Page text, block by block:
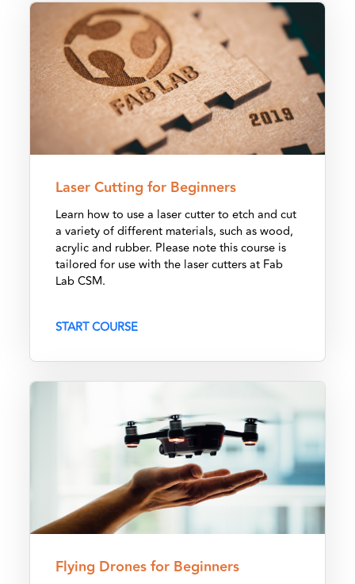
Laser Cutting for Beginners
Laser Cutting for Beginners
Learn how to use a laser cutter to etch and cut
a variety of different materials, such as wood,
acrylic and rubber. Please note this course is
tailored for use with the laser cutters at Fab
Lab CSM.
START COURSE
Flying Drones for Beginners
Flying Drones for Beginners